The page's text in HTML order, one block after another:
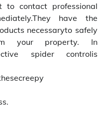
to contact professional
have the
necessaryto safely
your property. In
spider controlis